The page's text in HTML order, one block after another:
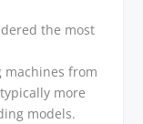
the most
from
more
models.